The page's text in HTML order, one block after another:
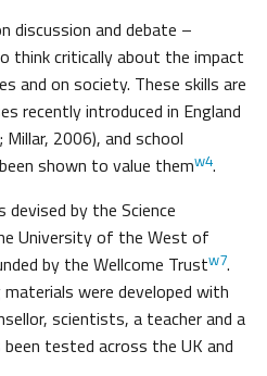
discussion and debate –
think critically about the impact
and on society. These skills are
recently introduced in England
2006), and school
shown to value themw4.
devised by the Science
University of the West of
by the Wellcome Trustw7.
were developed with
scientists, a teacher and a
tested across the UK and